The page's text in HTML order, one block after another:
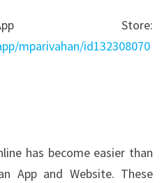
Store:
mparivahan/id132308070
has become easier than
App and Website. These